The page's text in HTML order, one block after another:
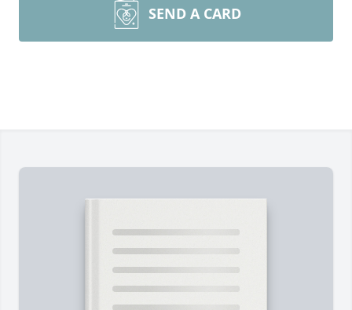
SEND A CARD